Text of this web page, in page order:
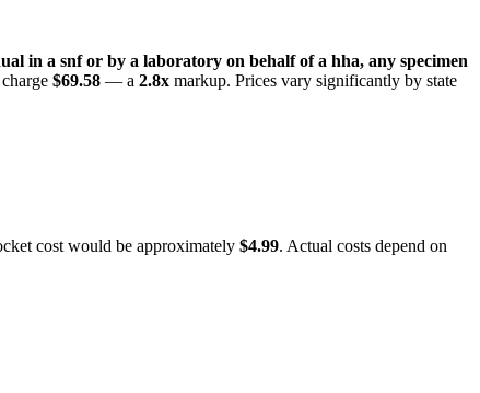
in a snf or by a laboratory on behalf of a hha, any specimen
$69.58 — a 2.8x markup. Prices vary significantly by state
cost would be approximately $4.99. Actual costs depend on